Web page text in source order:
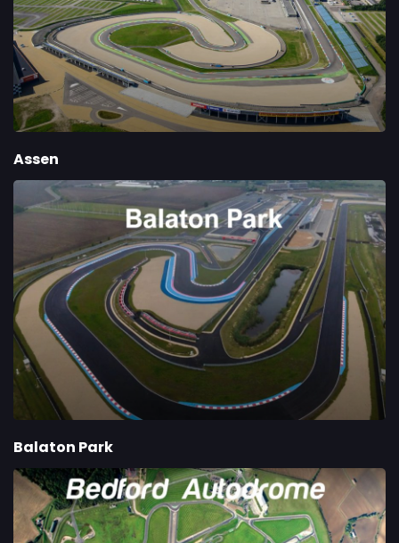
Assen
Balaton Park